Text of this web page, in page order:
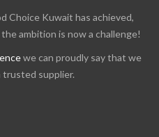
Choice Kuwait has achieved,
ambition is now a challenge!
we can proudly say that we
trusted supplier.